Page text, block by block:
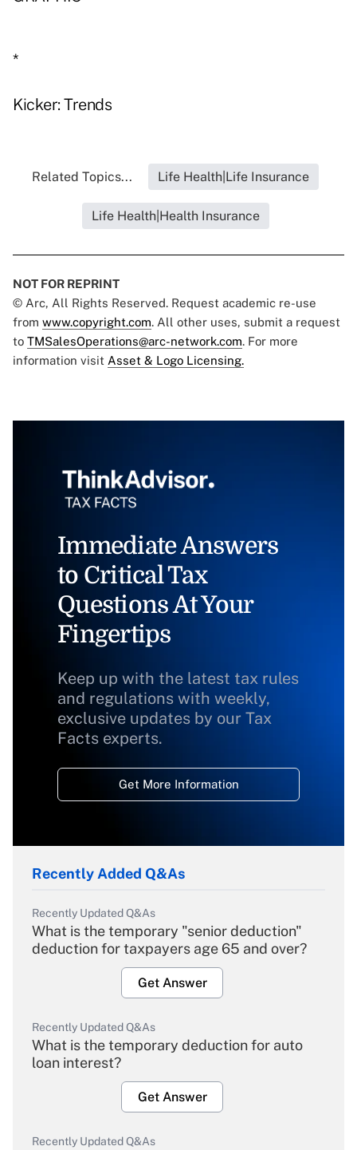
*
Kicker: Trends
Related Topics... Life Health|Life Insurance
Life Health|Health Insurance
NOT FOR REPRINT
© Arc, All Rights Reserved. Request academic re-use
from www.copyright.com. All other uses, submit a request
to TMSalesOperations@arc-network.com. For more
information visit Asset & Logo Licensing.
Immediate Answers
to Critical Tax
Questions At Your
Fingertips
Keep up with the latest tax rules
and regulations with weekly,
exclusive updates by our Tax
Facts experts.
Get More Information
Recently Added Q&As
Recently Updated Q&As
What is the temporary "senior deduction"
deduction for taxpayers age 65 and over?
Get Answer
Recently Updated Q&As
What is the temporary deduction for auto
loan interest?
Get Answer
Recently Updated Q&As